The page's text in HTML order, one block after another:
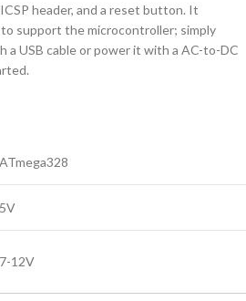
header, and a reset button. It
support the microcontroller; simply
USB cable or power it with a AC-to-DC
ATmega328
5V
7-12V